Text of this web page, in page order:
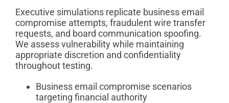
Executive simulations replicate business email
compromise attempts, fraudulent wire transfer
requests, and board communication spoofing.
We assess vulnerability while maintaining
appropriate discretion and confidentiality
throughout testing.
Business email compromise scenarios
targeting financial authority